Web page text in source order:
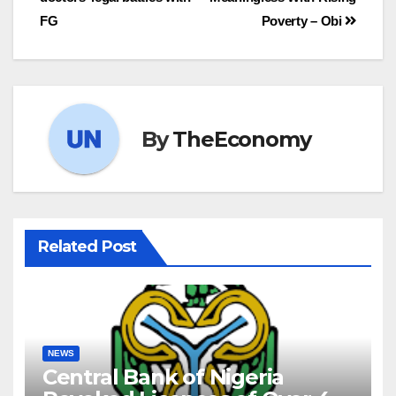
Poverty – Obi
FG
ByTheEconomy
Related Post
NEWS
Central Bank of Nigeria